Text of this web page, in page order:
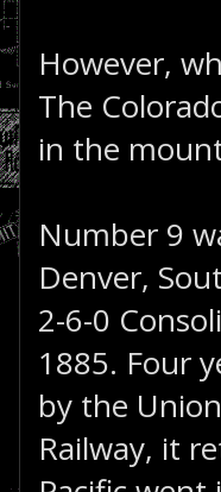
However,
The
in the
Number 9
Denver,
2-6-0
1885. Four
by the
Railway, it